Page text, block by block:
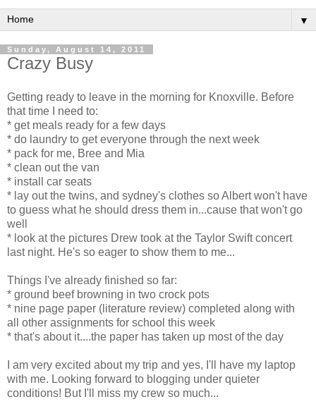
▼
Sunday, August 14, 2011
Crazy Busy
Getting ready to leave in the morning for Knoxville. Before
that time I need to:
* get meals ready for a few days
* do laundry to get everyone through the next week
* pack for me, Bree and Mia
* clean out the van
* install car seats
* lay out the twins, and sydney's clothes so Albert won't have
to guess what he should dress them in...cause that won't go
well
* look at the pictures Drew took at the Taylor Swift concert
last night. He's so eager to show them to me...
Things I've already finished so far:
* ground beef browning in two crock pots
* nine page paper (literature review) completed along with
all other assignments for school this week
* that's about it....the paper has taken up most of the day
I am very excited about my trip and yes, I'll have my laptop
with me. Looking forward to blogging under quieter
conditions! But I'll miss my crew so much...